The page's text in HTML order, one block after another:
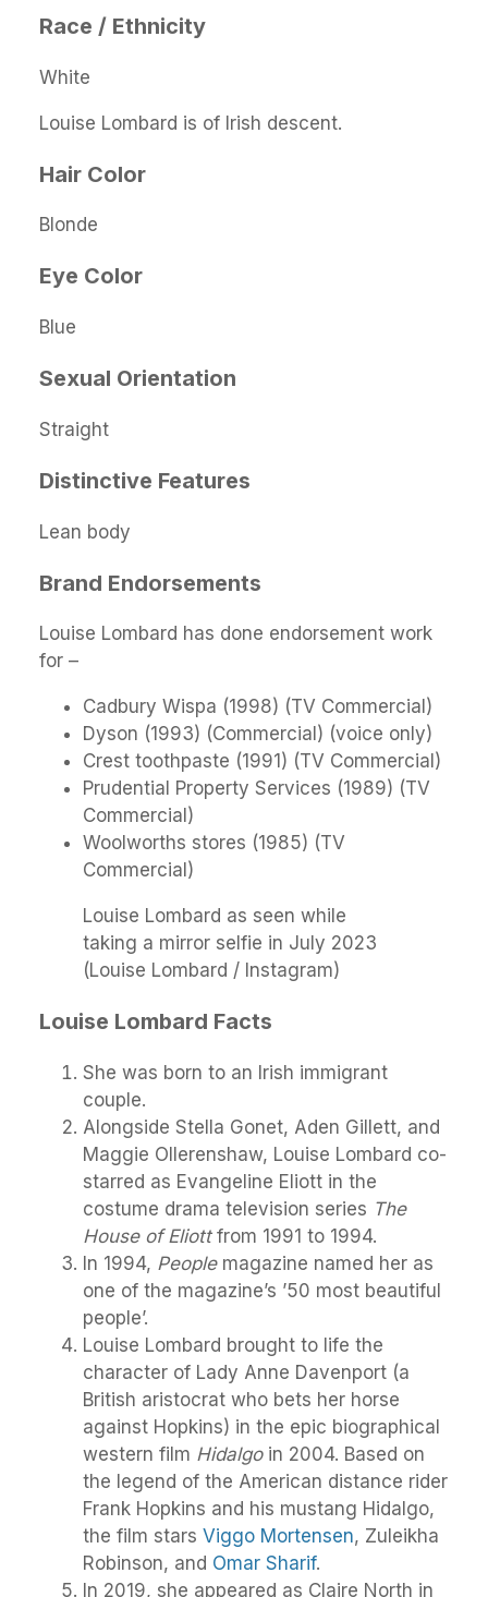
Race / Ethnicity
White
Louise Lombard is of Irish descent.
Hair Color
Blonde
Eye Color
Blue
Sexual Orientation
Straight
Distinctive Features
Lean body
Brand Endorsements
Louise Lombard has done endorsement work
for –
Cadbury Wispa (1998) (TV Commercial)
Dyson (1993) (Commercial) (voice only)
Crest toothpaste (1991) (TV Commercial)
Prudential Property Services (1989) (TV
Commercial)
Woolworths stores (1985) (TV
Commercial)
Louise Lombard as seen while
taking a mirror selfie in July 2023
(Louise Lombard / Instagram)
Louise Lombard Facts
She was born to an Irish immigrant
couple.
Alongside Stella Gonet, Aden Gillett, and
Maggie Ollerenshaw, Louise Lombard co-
starred as Evangeline Eliott in the
costume drama television series The
House of Eliottfrom 1991 to 1994.
In 1994, Peoplemagazine named her as
one of the magazine’s ’50 most beautiful
people’.
Louise Lombard brought to life the
character of Lady Anne Davenport (a
British aristocrat who bets her horse
against Hopkins) in the epic biographical
western film Hidalgoin 2004. Based on
the legend of the American distance rider
Frank Hopkins and his mustang Hidalgo,
the film stars Viggo Mortensen, Zuleikha
Robinson, and Omar Sharif.
In 2019, she appeared as Claire North in